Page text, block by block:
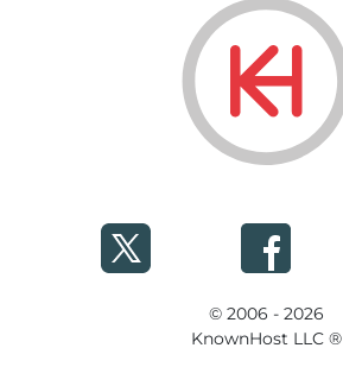
© 2006 - 2026
KnownHost LLC ®